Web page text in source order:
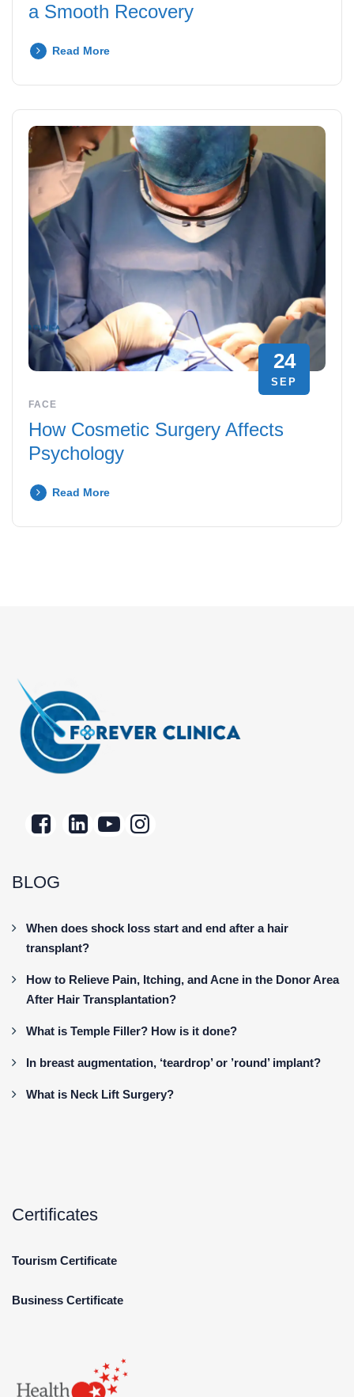
a Smooth Recovery
Read More
24
SEP
FACE
How Cosmetic Surgery Affects
Psychology
Read More
BLOG
When does shock loss start and end after a hair
transplant?
How to Relieve Pain, Itching, and Acne in the Donor Area
After Hair Transplantation?
What is Temple Filler? How is it done?
In breast augmentation, ‘teardrop’ or ’round’ implant?
What is Neck Lift Surgery?
Certificates
Tourism Certificate
Business Certificate